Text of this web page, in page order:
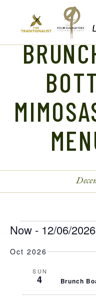
content
EVENTS
Now - 12/06/2026
date.
Oct 2026
SUN
4 Brunch